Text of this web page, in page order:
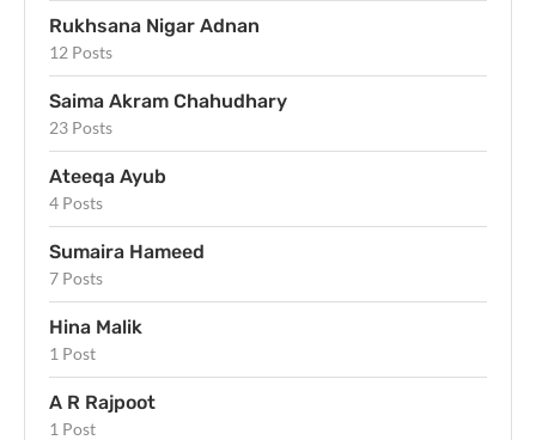
Rukhsana Nigar Adnan
12 Posts
Saima Akram Chahudhary
23 Posts
Ateeqa Ayub
4 Posts
Sumaira Hameed
7 Posts
Hina Malik
1 Post
A R Rajpoot
1 Post